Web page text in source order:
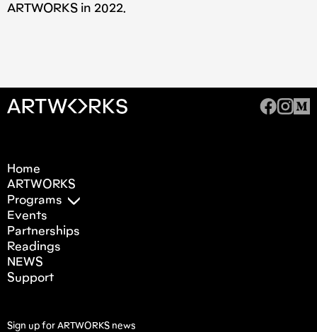
ARTWORKS in 2022.
Home
ARTWORKS
Programs
Events
Partnerships
Readings
NEWS
Support
Sign up for ARTWORKS news